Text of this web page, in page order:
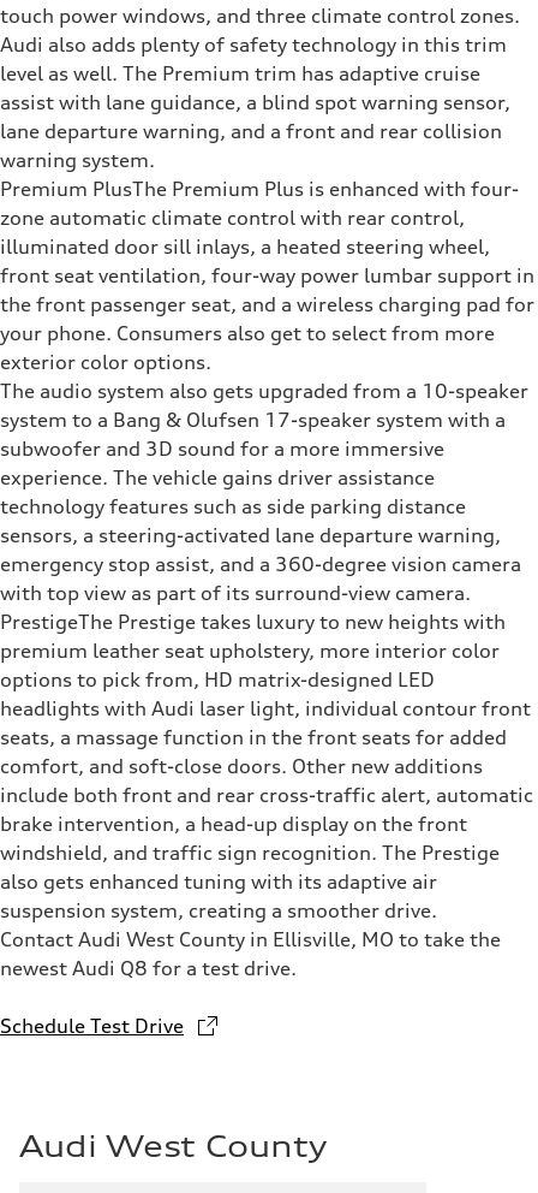
touch power windows, and three climate control zones.
Audi also adds plenty of safety technology in this trim
level as well. The Premium trim has adaptive cruise
assist with lane guidance, a blind spot warning sensor,
lane departure warning, and a front and rear collision
warning system.
Premium PlusThe Premium Plus is enhanced with four-
zone automatic climate control with rear control,
illuminated door sill inlays, a heated steering wheel,
front seat ventilation, four-way power lumbar support in
the front passenger seat, and a wireless charging pad for
your phone. Consumers also get to select from more
exterior color options.
The audio system also gets upgraded from a 10-speaker
system to a Bang & Olufsen 17-speaker system with a
subwoofer and 3D sound for a more immersive
experience. The vehicle gains driver assistance
technology features such as side parking distance
sensors, a steering-activated lane departure warning,
emergency stop assist, and a 360-degree vision camera
with top view as part of its surround-view camera.
PrestigeThe Prestige takes luxury to new heights with
premium leather seat upholstery, more interior color
options to pick from, HD matrix-designed LED
headlights with Audi laser light, individual contour front
seats, a massage function in the front seats for added
comfort, and soft-close doors. Other new additions
include both front and rear cross-traffic alert, automatic
brake intervention, a head-up display on the front
windshield, and traffic sign recognition. The Prestige
also gets enhanced tuning with its adaptive air
suspension system, creating a smoother drive.
Contact Audi West County in Ellisville, MO to take the
newest Audi Q8 for a test drive.
Schedule Test Drive
Audi West County